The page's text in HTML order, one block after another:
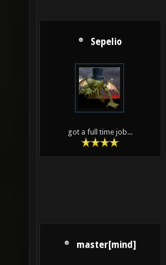
Sepelio
got a full time job...
master[mind]